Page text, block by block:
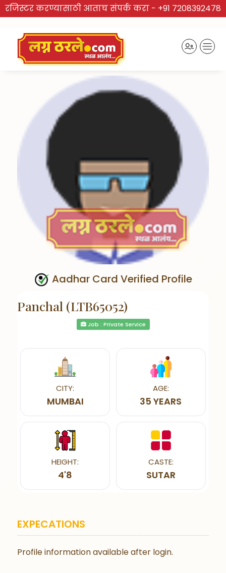
रजिस्टर करण्यासाठी आताच संपर्क करा - +91 7208392478
Aadhar Card Verified Profile
Panchal (LTB65052)
Job : Private Service
CITY:
MUMBAI
AGE:
35 YEARS
HEIGHT:
4'8
CASTE:
SUTAR
EXPECATIONS
Profile information available after login.